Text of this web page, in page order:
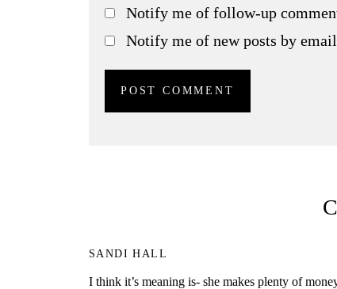
Notify me of follow-up
Notify me of new posts by
SANDI HALL
I think it’s meaning is- she makes plenty of